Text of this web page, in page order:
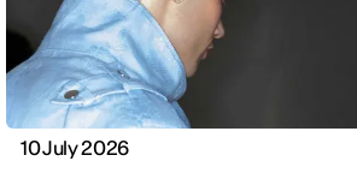
10 July 2026